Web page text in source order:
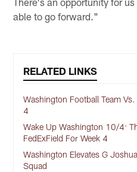
able to go forward."
RELATED LINKS
Washington Football Team
4
Wake Up Washington 10/4:
FedExField For Week 4
Washington Elevates G
Squad